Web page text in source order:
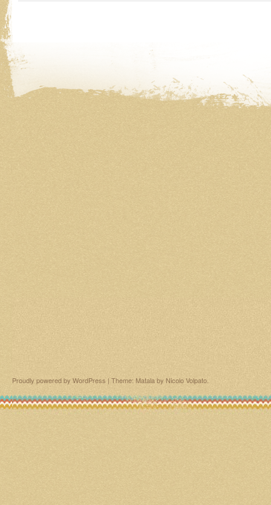
Proudly powered by WordPress | Theme: Matala by Nicolo Volpato